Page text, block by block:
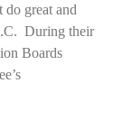
great and
During their
Boards